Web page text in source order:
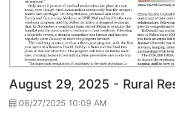
08/27/2025 10:09 AM